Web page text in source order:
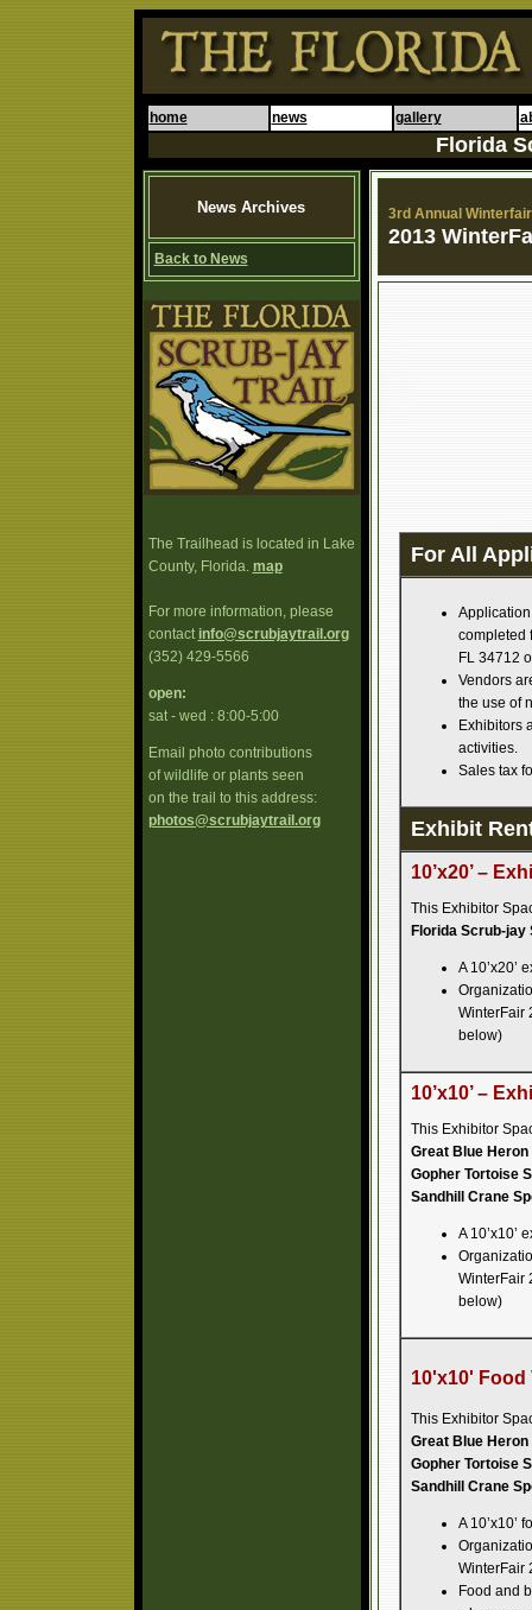
home news gallery
Florida
News Archives
Back to News
The Trailhead is located in Lake
County, Florida. map
For more information, please
contact info@scrubjaytrail.org
(352) 429-5566
open:
sat - wed : 8:00-5:00
Email photo contributions
of wildlife or plants seen
on the trail to this address:
photos@scrubjaytrail.org
3rd Annual
2013
For All
completed
FL 34712
Vendors
the use of
Exhibitors
activities.
Sales tax
Exhibit
10’x20’ –
This Exhibitor
Florida Scrub-jay
A 10’x20’
WinterFair
below)
10’x10’ –
This Exhibitor
Great Blue
Gopher Tortoise
Sandhill Crane
A 10’x10’
WinterFair
below)
10'x10'
This Exhibitor
Great Blue
Gopher Tortoise
Sandhill Crane
A 10’x10’
WinterFair
Food and